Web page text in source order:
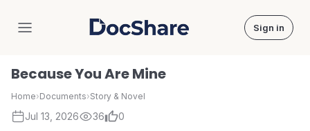
DocShare Sign in
Because You Are Mine
Home›Documents›Story & Novel
Jul 13, 2026 36 0